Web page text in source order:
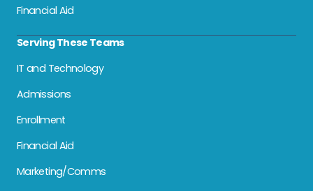
Financial Aid
Serving These Teams
IT and Technology
Admissions
Enrollment
Financial Aid
Marketing/Comms